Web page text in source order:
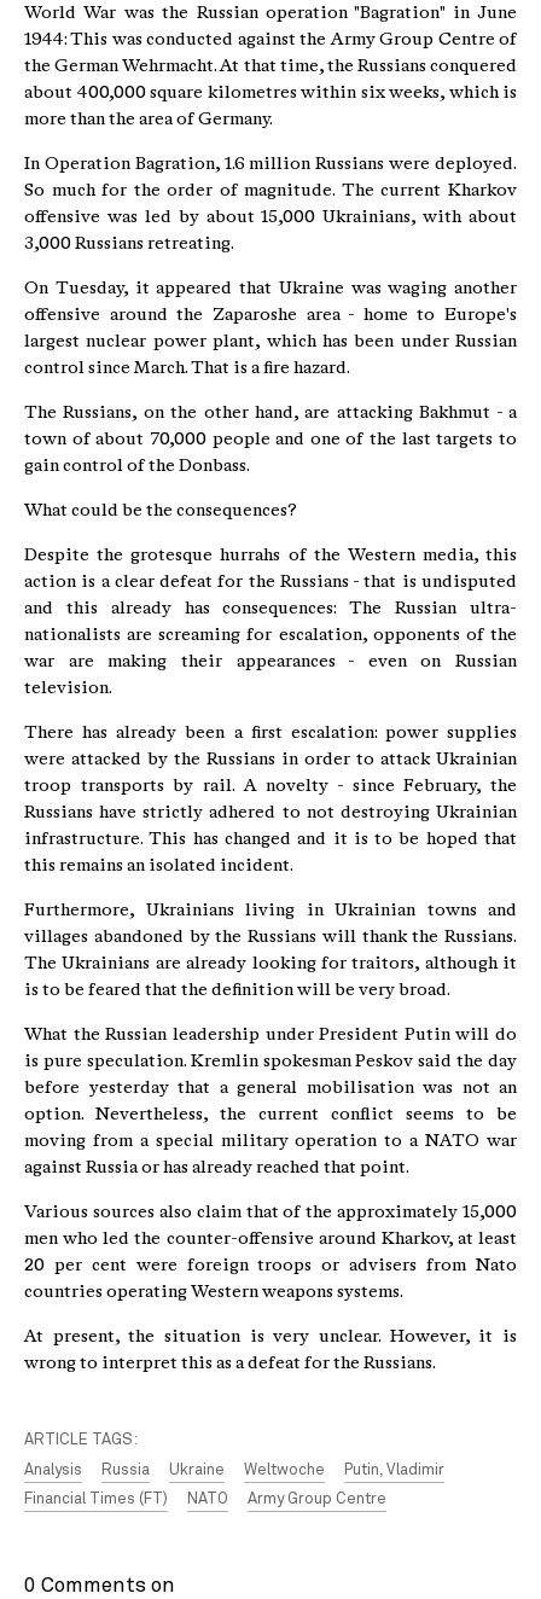
World War was the Russian operation "Bagration" in June
1944: This was conducted against the Army Group Centre of
the German Wehrmacht. At that time, the Russians conquered
about 400,000 square kilometres within six weeks, which is
more than the area of Germany.
In Operation Bagration, 1.6 million Russians were deployed.
So much for the order of magnitude. The current Kharkov
offensive was led by about 15,000 Ukrainians, with about
3,000 Russians retreating.
On Tuesday, it appeared that Ukraine was waging another
offensive around the Zaparoshe area - home to Europe's
largest nuclear power plant, which has been under Russian
control since March. That is a fire hazard.
The Russians, on the other hand, are attacking Bakhmut - a
town of about 70,000 people and one of the last targets to
gain control of the Donbass.
What could be the consequences?
Despite the grotesque hurrahs of the Western media, this
action is a clear defeat for the Russians - that is undisputed
and this already has consequences: The Russian ultra-
nationalists are screaming for escalation, opponents of the
war are making their appearances - even on Russian
television.
There has already been a first escalation: power supplies
were attacked by the Russians in order to attack Ukrainian
troop transports by rail. A novelty - since February, the
Russians have strictly adhered to not destroying Ukrainian
infrastructure. This has changed and it is to be hoped that
this remains an isolated incident.
Furthermore, Ukrainians living in Ukrainian towns and
villages abandoned by the Russians will thank the Russians.
The Ukrainians are already looking for traitors, although it
is to be feared that the definition will be very broad.
What the Russian leadership under President Putin will do
is pure speculation. Kremlin spokesman Peskov said the day
before yesterday that a general mobilisation was not an
option. Nevertheless, the current conflict seems to be
moving from a special military operation to a NATO war
against Russia or has already reached that point.
Various sources also claim that of the approximately 15,000
men who led the counter-offensive around Kharkov, at least
20 per cent were foreign troops or advisers from Nato
countries operating Western weapons systems.
At present, the situation is very unclear. However, it is
wrong to interpret this as a defeat for the Russians.
ARTICLE TAGS:
Analysis
Russia Ukraine Weltwoche
Putin, Vladimir
Financial Times (FT)
NATO Army Group Centre
0 Comments on